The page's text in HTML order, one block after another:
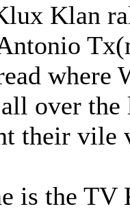
Klan
where
over
their vile
is the